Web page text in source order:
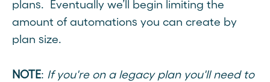
plans. Eventually we’ll begin limiting the
amount of automations you can create by
plan size.
NOTE: If you're on a legacy plan you'll need to